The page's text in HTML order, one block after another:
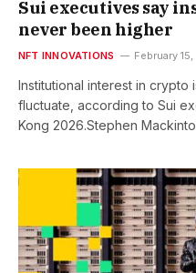
Sui executives say
never been higher
NFT INNOVATIONS February
Institutional interest in crypto
fluctuate, according to Sui
Kong 2026.Stephen